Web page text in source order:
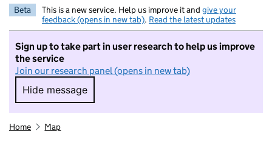
Beta This is a new service. Help us improve it and give your
feedback (opens in new tab). Read the latest updates
Sign up to take part in user research to help us improve
the service
Join our research panel (opens in new tab)
Hide message
Hide message. I do not want to take part in
Home Map